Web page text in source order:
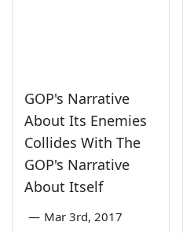
GOP's Narrative
About Its Enemies
Collides With The
GOP's Narrative
About Itself
— Mar 3rd, 2017